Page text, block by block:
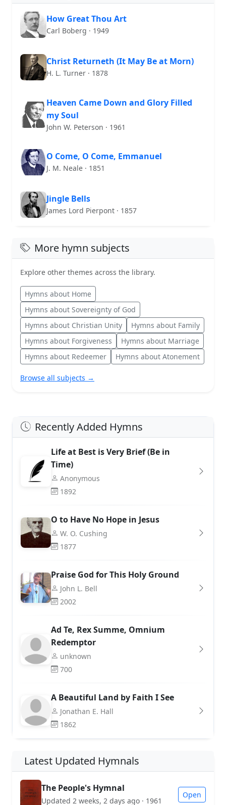
How Great Thou Art
Carl Boberg · 1949
Christ Returneth (It May Be at Morn)
H. L. Turner · 1878
Heaven Came Down and Glory Filled
my Soul
John W. Peterson · 1961
O Come, O Come, Emmanuel
J. M. Neale · 1851
Jingle Bells
James Lord Pierpont · 1857
More hymn subjects
Explore other themes across the library.
Hymns about Home
Hymns about Sovereignty of God
Hymns about Christian Unity
Hymns about Family
Hymns about Forgiveness
Hymns about Marriage
Hymns about Redeemer
Hymns about Atonement
Browse all subjects →
Recently Added Hymns
Life at Best is Very Brief (Be in
Time)
Anonymous
1892
O to Have No Hope in Jesus
W. O. Cushing
1877
Praise God for This Holy Ground
John L. Bell
2002
Ad Te, Rex Summe, Omnium
Redemptor
unknown
700
A Beautiful Land by Faith I See
Jonathan E. Hall
1862
Latest Updated Hymnals
The People's Hymnal
Updated 2 weeks, 2 days ago · 1961
Open